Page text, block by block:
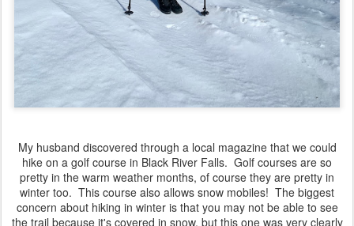
My husband discovered through a local magazine that we could
hike on a golf course in Black River Falls. Golf courses are so
pretty in the warm weather months, of course they are pretty in
winter too. This course also allows snow mobiles! The biggest
concern about hiking in winter is that you may not be able to see
the trail because it's covered in snow, but this one was very clearly